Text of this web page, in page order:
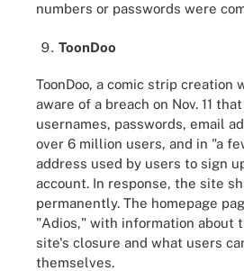
numbers or passwords were
ToonDoo
ToonDoo, a comic strip creation
aware of a breach on Nov. 11
usernames, passwords, email
over 6 million users, and in "a
address used by users to sign
account. In response, the site
permanently. The homepage
"Adios," with information about
site's closure and what users
themselves.